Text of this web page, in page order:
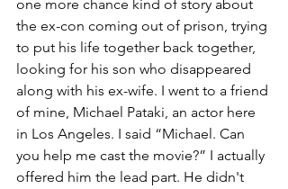
one more chance kind of story about
the ex-con coming out of prison, trying
to put his life together back together,
looking for his son who disappeared
along with his ex-wife. I went to a friend
of mine, Michael Pataki, an actor here
in Los Angeles. I said “Michael. Can
you help me cast the movie?” I actually
offered him the lead part. He didn't